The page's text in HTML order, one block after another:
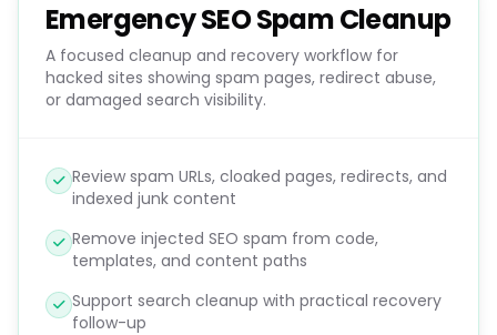
Emergency SEO Spam Cleanup
A focused cleanup and recovery workflow for
hacked sites showing spam pages, redirect abuse,
or damaged search visibility.
Review spam URLs, cloaked pages, redirects, and
indexed junk content
Remove injected SEO spam from code,
templates, and content paths
Support search cleanup with practical recovery
follow-up